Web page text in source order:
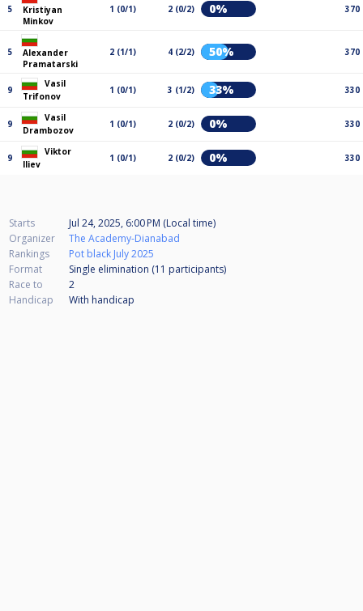
5
Kristiyan
Minkov
1 (0/1) 2 (0/2) 0% 370
5
Alexander
Pramatarski
2 (1/1) 4 (2/2) 50% 370
9
Vasil
Trifonov
1 (0/1) 3 (1/2) 33% 330
9
Vasil
Drambozov
1 (0/1) 2 (0/2) 0% 330
9
Viktor
Iliev
1 (0/1) 2 (0/2) 0% 330
Starts
Jul 24, 2025, 6:00 PM (Local time)
Organizer
The Academy-Dianabad
Rankings
Pot black July 2025
Format
Single elimination (11 participants)
Race to
2
Handicap
With handicap